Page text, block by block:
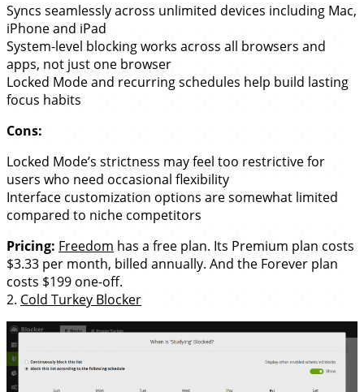
Syncs seamlessly across unlimited devices including Mac,
iPhone and iPad
System-level blocking works across all browsers and
apps, not just one browser
Locked Mode and recurring schedules help build lasting
focus habits
Cons:
Locked Mode’s strictness may feel too restrictive for
users who need occasional flexibility
Interface customization options are somewhat limited
compared to niche competitors
Pricing: Freedom has a free plan. Its Premium plan costs
$3.33 per month, billed annually. And the Forever plan
costs $199 one-off.
2. Cold Turkey Blocker